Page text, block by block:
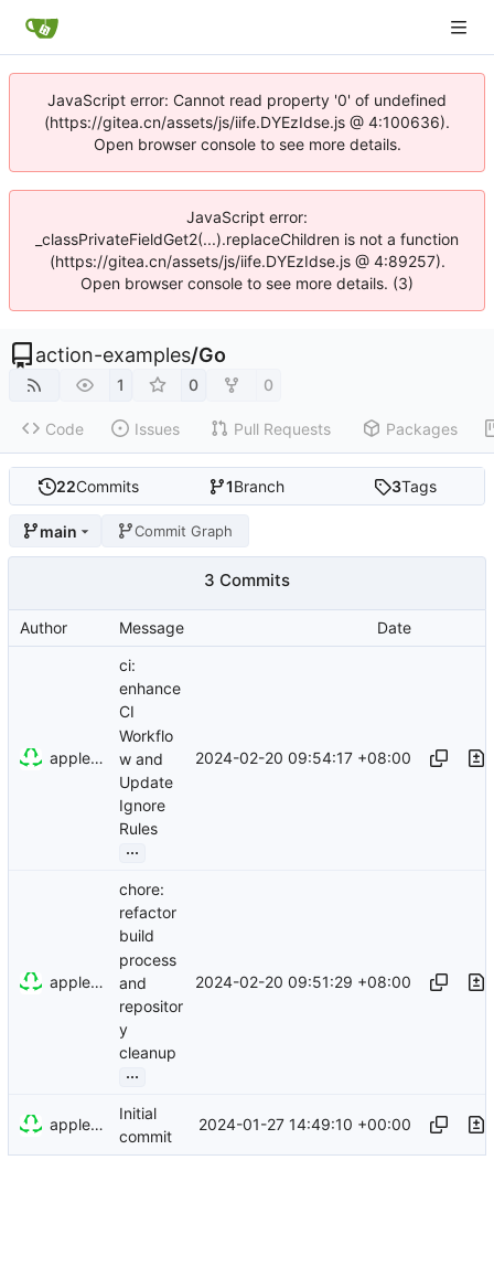
JavaScript error: Cannot read property '0' of undefined
(https://gitea.cn/assets/js/iife.DYEzIdse.js @ 4:100636).
Open browser console to see more details.
JavaScript error:
_classPrivateFieldGet2(...).replaceChildren is not a function
(https://gitea.cn/assets/js/iife.DYEzIdse.js @ 4:89257).
Open browser console to see more details. (3)
action-examples/Go
1 0 0
Code Issues Pull Requests Packages
22Commits 1Branch 3Tags
main Commit Graph
3 Commits
Author Message Date
appleboy
ci:
enhance
CI
Workflo
w and
Update
Ignore
Rules
...
2024-02-20 09:54:17 +08:00
appleboy
chore:
refactor
build
process
and
repositor
y
cleanup
...
2024-02-20 09:51:29 +08:00
appleboy
Initial
commit
2024-01-27 14:49:10 +00:00